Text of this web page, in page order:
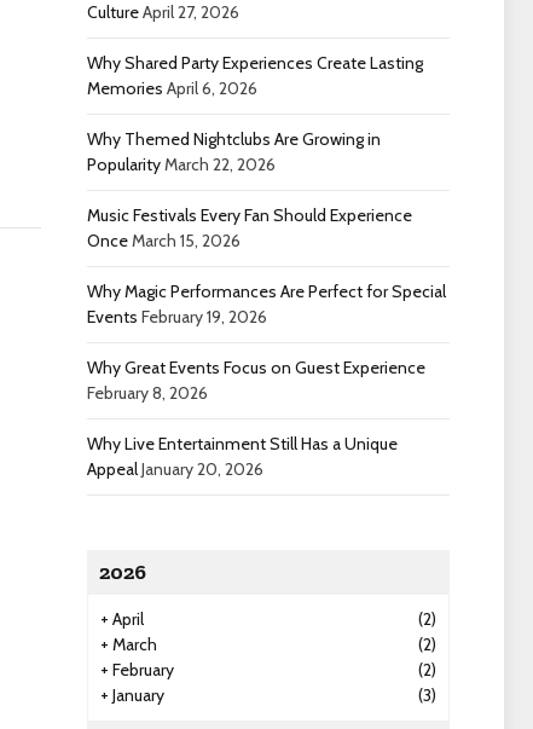
CultureApril 27, 2026
Why Shared Party Experiences Create Lasting
Memories April 6, 2026
Why Themed Nightclubs Are Growing in
PopularityMarch 22, 2026
Music Festivals Every Fan Should Experience
OnceMarch 15, 2026
Why Magic Performances Are Perfect for Special
Events February 19, 2026
Why Great Events Focus on Guest Experience
February 8, 2026
Why Live Entertainment Still Has a Unique
AppealJanuary 20, 2026
2026
+ April
(2)
+ March
(2)
+ February
(2)
+ January (3)